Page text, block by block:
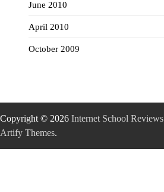
June 2010
April 2010
October 2009
Copyright © 2026 Internet School Reviews
Artify Themes.